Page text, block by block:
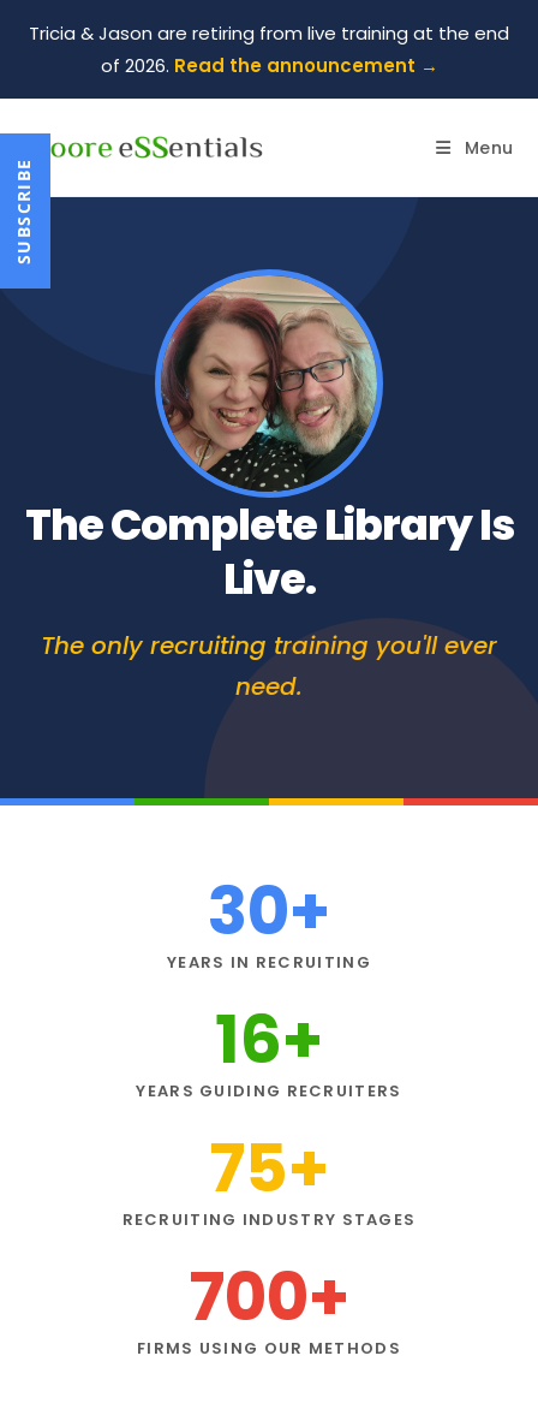
Tricia & Jason are retiring from live training at the end
of 2026. Read the announcement →
Menu
SUBSCRIBE
The Complete Library Is
Live.
The only recruiting training you'll ever
need.
YEARS IN RECRUITING
30+
YEARS GUIDING RECRUITERS
16+
RECRUITING INDUSTRY STAGES
75+
FIRMS USING OUR METHODS
700+